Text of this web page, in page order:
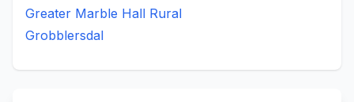
Greater Marble Hall Rural
Grobblersdal